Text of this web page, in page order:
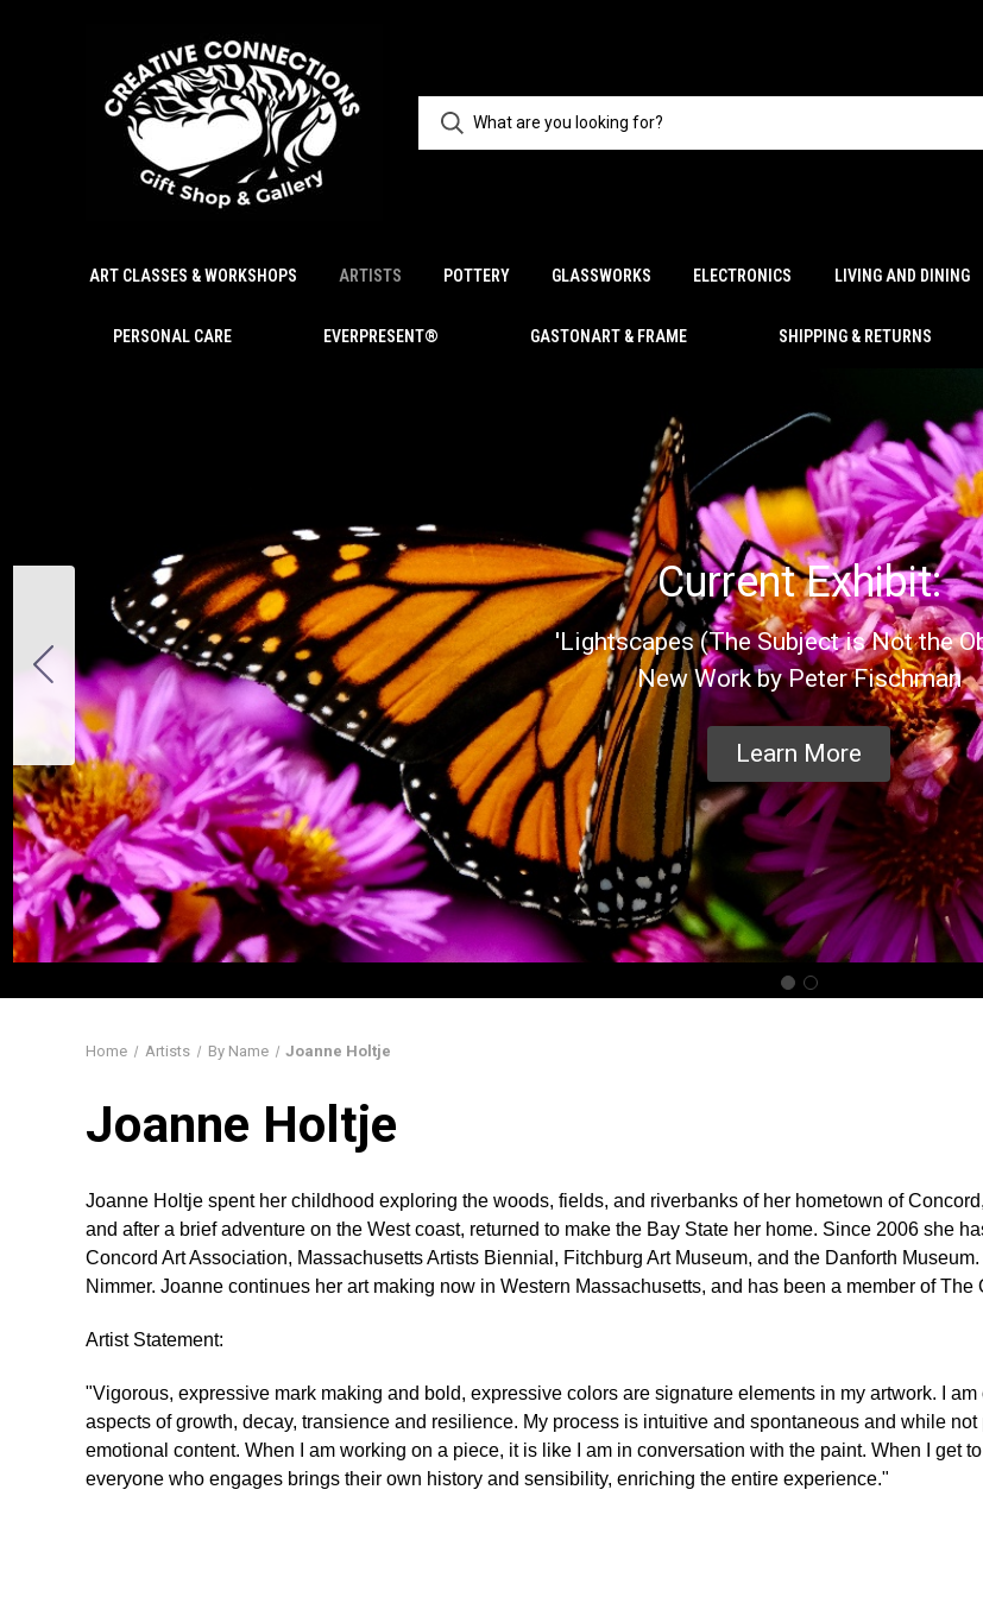
ART CLASSES & WORKSHOPS ARTISTS POTTERY GLASSWORKS ELECTRONICS LIVING AND DINING
PERSONAL CARE EVERPRESENT® GASTONART & FRAME SHIPPING & RETURNS
Current Exhibit:
'Lightscapes (The Subject is Not the
New Work by Peter Fischman
Learn More
Home Artists By Name Joanne Holtje
Joanne Holtje
Joanne Holtje spent her childhood exploring the woods, fields, and riverbanks of her hometown of
and after a brief adventure on the West coast, returned to make the Bay State her home. Since 2006 she
Concord Art Association, Massachusetts Artists Biennial, Fitchburg Art Museum, and the Danforth
Nimmer. Joanne continues her art making now in Western Massachusetts, and has been a member of
Artist Statement:
"Vigorous, expressive mark making and bold, expressive colors are signature elements in my artwork. I
aspects of growth, decay, transience and resilience. My process is intuitive and spontaneous and while
emotional content. When I am working on a piece, it is like I am in conversation with the paint. When I get
everyone who engages brings their own history and sensibility, enriching the entire experience."